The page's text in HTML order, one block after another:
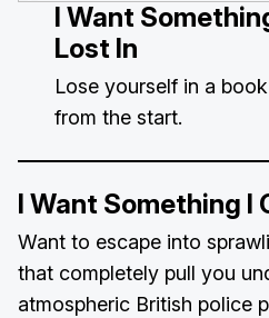
I Want
Lost In
Lose yourself in a
from the start.
I Want Something I
Want to escape into
that completely pull you
atmospheric British police